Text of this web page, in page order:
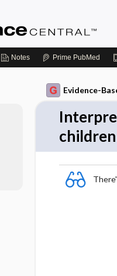
Notes Prime PubMed
Evidence-
children